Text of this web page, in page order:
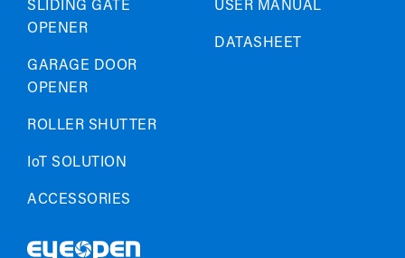
SLIDING GATE
OPENER
GARAGE DOOR
OPENER
ROLLER SHUTTER
IoT SOLUTION
ACCESSORIES
USER MANUAL
DATASHEET